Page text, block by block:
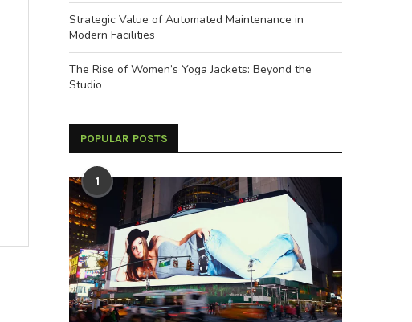
Strategic Value of Automated Maintenance in
Modern Facilities
The Rise of Women’s Yoga Jackets: Beyond the
Studio
POPULAR POSTS
1